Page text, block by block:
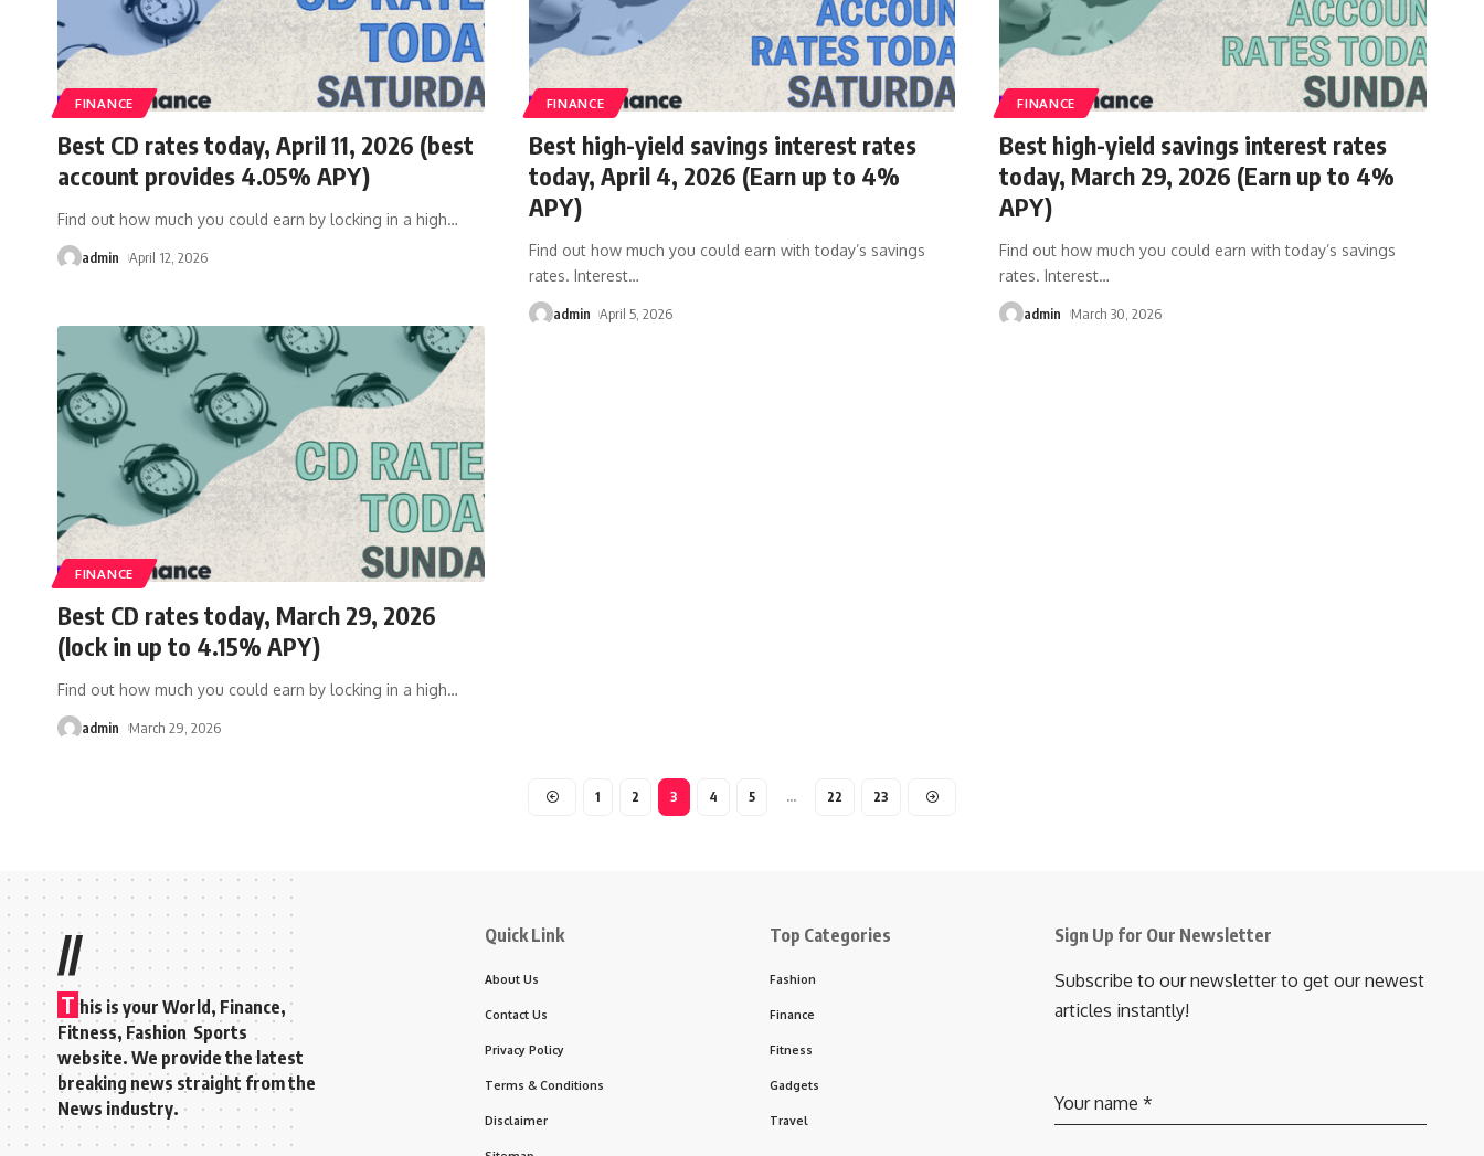
FINANCE
Best CD rates today, April 11, 2026 (best
account provides 4.05% APY)
Find out how much you could earn by locking in a high…
admin April 12, 2026
FINANCE
Best high-yield savings interest rates
today, April 4, 2026 (Earn up to 4%
APY)
Find out how much you could earn with today’s savings
rates. Interest…
admin April 5, 2026
FINANCE
Best high-yield savings interest rates
today, March 29, 2026 (Earn up to 4%
APY)
Find out how much you could earn with today’s savings
rates. Interest…
admin March 30, 2026
FINANCE
Best CD rates today, March 29, 2026
(lock in up to 4.15% APY)
Find out how much you could earn by locking in a high…
admin March 29, 2026
1 2 3 4 5 … 22 23
//
T his is your World, Finance,
Fitness, Fashion Sports
website. We provide the latest
breaking news straight from the
News industry.
Quick Link
About Us
Contact Us
Privacy Policy
Terms & Conditions
Disclaimer
Top Categories
Fashion
Finance
Fitness
Gadgets
Travel
Sign Up for Our Newsletter
Subscribe to our newsletter to get our newest
articles instantly!
Your name *